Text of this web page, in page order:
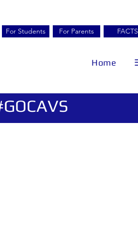
For Students For Parents FACTS
Home